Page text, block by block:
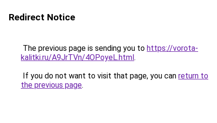
Redirect Notice
The previous page is sending you to https://vorota-
kalitki.ru/A9JrTVn/4OPoyeL.html.
If you do not want to visit that page, you can return to
the previous page.